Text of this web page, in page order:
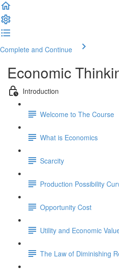
Complete and Continue
Economic
Introduction
Welcome to The Course
What is Economics
Scarcity
Production Possibility
Opportunity Cost
Utility and Economic
The Law of Diminishing